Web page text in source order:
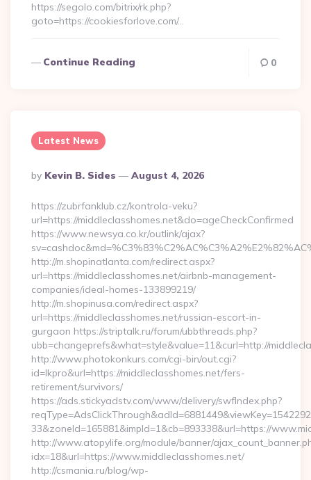
https://segolo.com/bitrix/rk.php?
goto=https://cookiesforlove.com/…
Continue Reading 0
Latest News
Posted
By
By Kevin B. Sides August 4, 2026
https://zubrfanklub.cz/kontrola-veku?
url=https://middleclasshomes.net&do=ageCheckConfirmed
https://www.newsya.co.kr/outlink/ajax?
http://m.shopinatlanta.com/redirect.aspx?
url=https://middleclasshomes.net/airbnb-management-
companies/ideal-homes-133899219/
http://m.shopinusa.com/redirect.aspx?
url=https://middleclasshomes.net/russian-escort-in-
gurgaon https://striptalk.ru/forum/ubbthreads.php?
ubb=changeprefs&what=style&value=11&curl=http://
http://www.photokonkurs.com/cgi-bin/out.cgi?
id=lkpro&url=https://middleclasshomes.net/fers-
retirement/survivors/
https://ads.stickyadstv.com/www/delivery/swfIndex.php?
33&zoneId=165881&impId=1&cb=893338&url=https://
http://www.atopylife.org/module/banner/
idx=18&url=https://www.middleclasshomes.net/
http://csmania.ru/blog/wp-